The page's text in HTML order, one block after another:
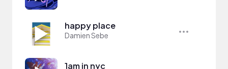
happy place
Damien Sebe
1am in nyc